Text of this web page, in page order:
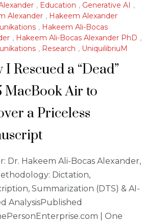
, Education , Generative AI ,
Alexander , Hakeem Alexander
, Hakeem Ali-Bocas
, Hakeem Ali-Bocas Alexander PhD ,
, Research , UniquilibriuM
Rescued a “Dead”
MacBook Air to
a Priceless
Dr. Hakeem Ali-Bocas Alexander,
Dictation,
Summarization (DTS) & AI-
AnalysisPublished
| One